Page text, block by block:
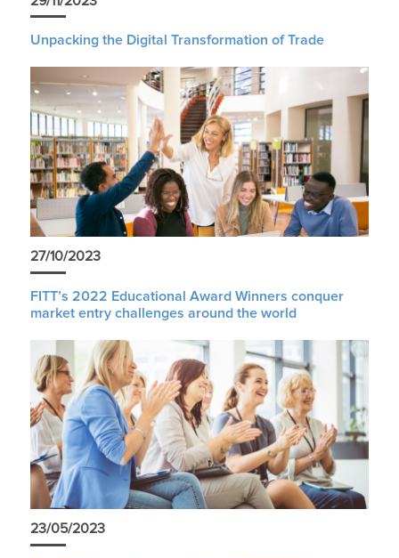
Unpacking the Digital Transformation of Trade
27/10/2023
FITT’s 2022 Educational Award Winners conquer
market entry challenges around the world
23/05/2023